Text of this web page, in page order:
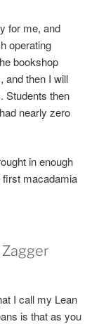
for me, and
operating
bookshop
and then I will
Students then
nearly zero
in enough
first macadamia
I call my Lean
is that as you